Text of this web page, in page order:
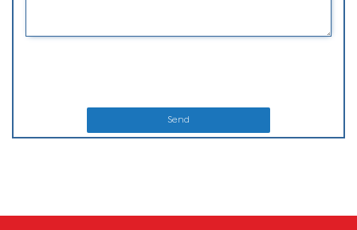
Send